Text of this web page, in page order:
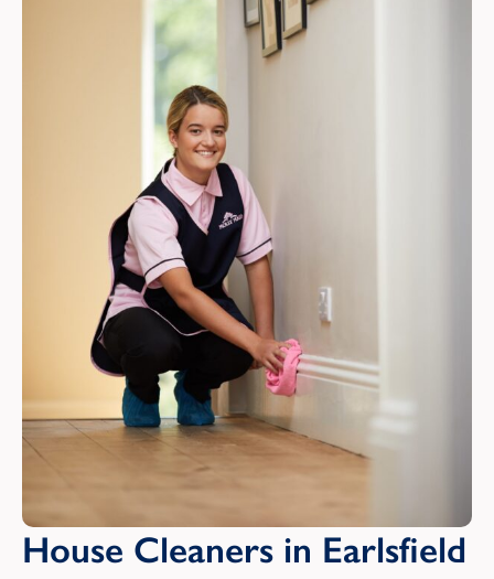
House Cleaners in Earlsfield